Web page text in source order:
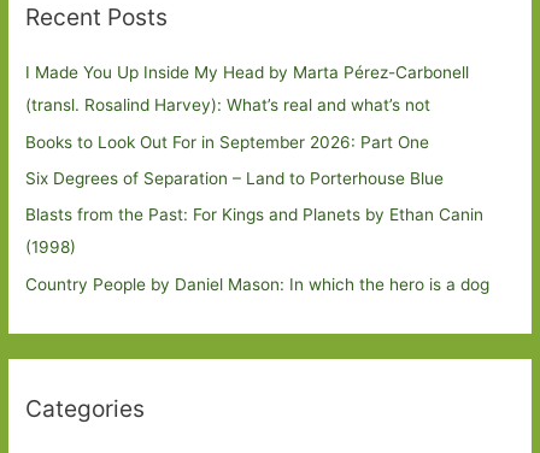
Recent Posts
I Made You Up Inside My Head by Marta Pérez-Carbonell
(transl. Rosalind Harvey): What’s real and what’s not
Books to Look Out For in September 2026: Part One
Six Degrees of Separation – Land to Porterhouse Blue
Blasts from the Past: For Kings and Planets by Ethan Canin
(1998)
Country People by Daniel Mason: In which the hero is a dog
Categories